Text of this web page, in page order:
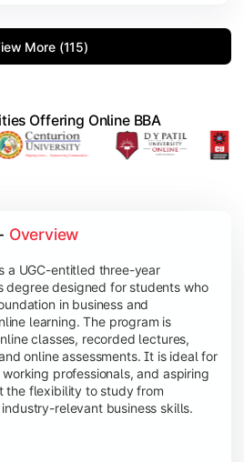
More (115)
Offering Online BBA
Overview
a UGC-entitled three-year
degree designed for students who
in business and
learning. The program is
classes, recorded lectures,
online assessments. It is ideal for
professionals, and aspiring
the flexibility to study from
relevant business skills.